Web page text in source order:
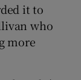
it to
who
more